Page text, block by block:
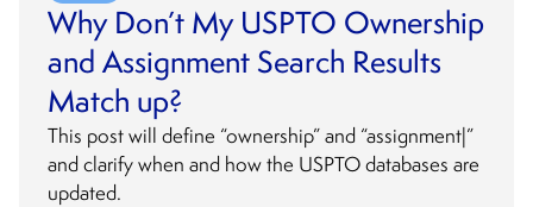
Why Don’t My USPTO Ownership
and Assignment Search Results
Match up?
This post will define “ownership” and “assignment|”
and clarify when and how the USPTO databases are
updated.